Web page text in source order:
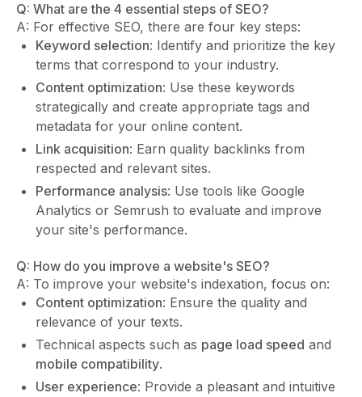
Q: What are the 4 essential steps of SEO?
A: For effective SEO, there are four key steps:
Keyword selection: Identify and prioritize the key
terms that correspond to your industry.
Content optimization: Use these keywords
strategically and create appropriate tags and
metadata for your online content.
Link acquisition: Earn quality backlinks from
respected and relevant sites.
Performance analysis: Use tools like Google
Analytics or Semrush to evaluate and improve
your site's performance.
Q: How do you improve a website's SEO?
A: To improve your website's indexation, focus on:
Content optimization: Ensure the quality and
relevance of your texts.
Technical aspects such as page load speed and
mobile compatibility.
User experience: Provide a pleasant and intuitive